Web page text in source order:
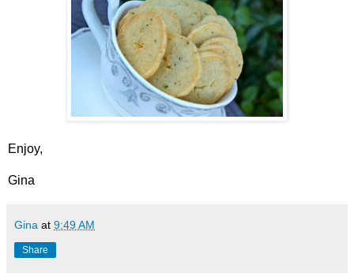
Enjoy,
Gina
Gina at 9:49 AM
Share